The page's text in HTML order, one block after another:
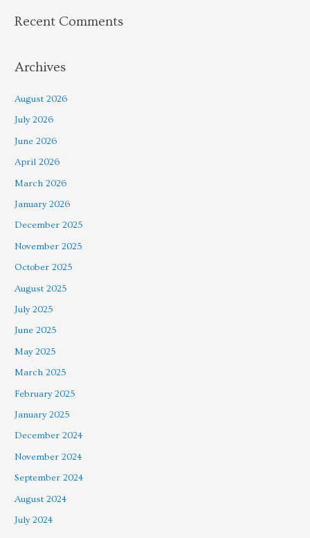
Recent Comments
Archives
August 2026
July 2026
June 2026
April 2026
March 2026
January 2026
December 2025
November 2025
October 2025
August 2025
July 2025
June 2025
May 2025
March 2025
February 2025
January 2025
December 2024
November 2024
September 2024
August 2024
July 2024